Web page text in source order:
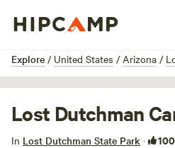
Explore / United States / Arizona /
Lost Dutchman
In Lost Dutchman State Park ·